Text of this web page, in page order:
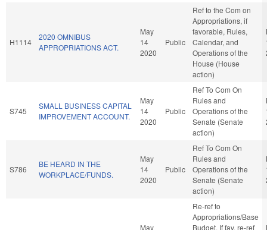
H1114
2020 OMNIBUS
APPROPRIATIONS ACT.
May
14
2020
Public
Ref to the Com on
Appropriations, if
favorable, Rules,
Calendar, and
Operations of the
House (House
action)
S745
SMALL BUSINESS CAPITAL
IMPROVEMENT ACCOUNT.
May
14
2020
Public
Ref To Com On
Rules and
Operations of the
Senate (Senate
action)
S786
BE HEARD IN THE
WORKPLACE/FUNDS.
May
14
2020
Public
Ref To Com On
Rules and
Operations of the
Senate (Senate
action)
May
Re-ref to
Appropriations/Base
Budget. If fav, re-ref